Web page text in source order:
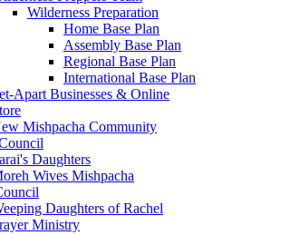
Wilderness Preparation
Home Base Plan
Assembly Base Plan
Regional Base Plan
International Base Plan
Apart Businesses & Online
Mishpacha Community
Daughters
Wives Mishpacha
Daughters of Rachel
Ministry